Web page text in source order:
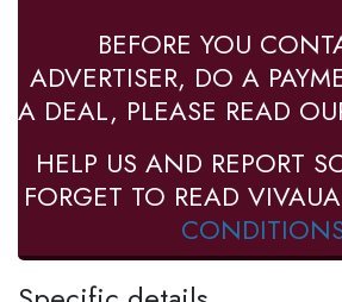
BEFORE YOU
ADVERTISER, DO A
A DEAL, PLEASE READ
HELP US AND REPORT
FORGET TO READ